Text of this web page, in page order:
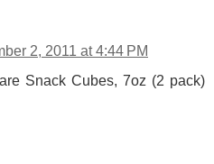
2, 2011 at 4:44 PM
Snack Cubes, 7oz (2 pack)